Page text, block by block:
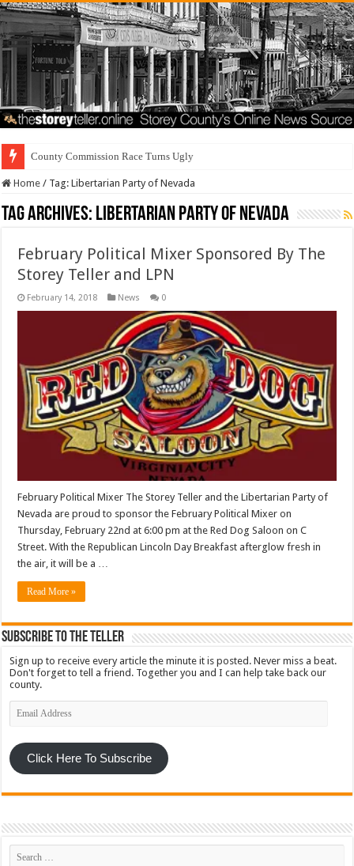
County Commission Race Turns Ugly
Home / Tag:Libertarian Party of Nevada
Tag Archives: Libertarian Party of Nevada
February Political Mixer Sponsored By The
Storey Teller and LPN
February 14, 2018 News 0
February Political Mixer The Storey Teller and the Libertarian Party of
Nevada are proud to sponsor the February Political Mixer on
Thursday, February 22nd at 6:00 pm at the Red Dog Saloon on C
Street. With the Republican Lincoln Day Breakfast afterglow fresh in
the air, it will be a …
Read More »
Subscribe To The Teller
Sign up to receive every article the minute it is posted. Never miss a beat.
Don't forget to tell a friend. Together you and I can help take back our
county.
Email
Address
Click Here To Subscribe